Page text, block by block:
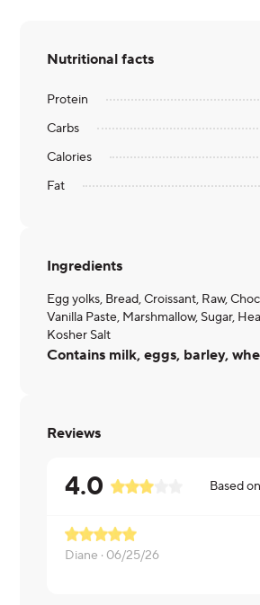
Nutritional facts
Protein
Carbs
Calories
Fat
Ingredients
Egg yolks, Bread, Croissant, Raw,
Vanilla Paste, Marshmallow, Sugar,
Kosher Salt
Contains milk, eggs, barley,
Reviews
4.0 Based
Diane · 06/25/26